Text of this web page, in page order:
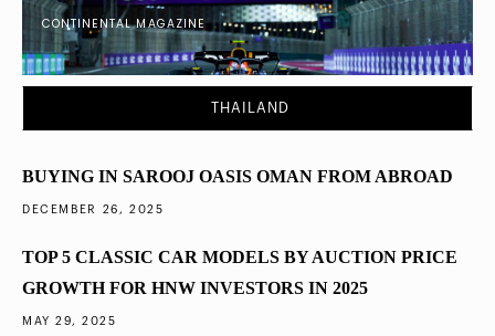
DUBAI
What Percentage of London’s Ultra-Wealthy
Diversified into Dubai Property in 2025
CONTINENTAL MAGAZINE
THAILAND
BUYING IN SAROOJ OASIS OMAN FROM ABROAD
DECEMBER 26, 2025
TOP 5 CLASSIC CAR MODELS BY AUCTION PRICE
GROWTH FOR HNW INVESTORS IN 2025
MAY 29, 2025